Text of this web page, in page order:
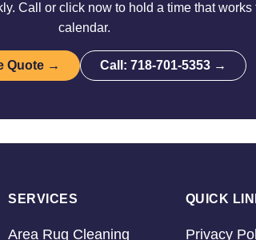
Call or click now to hold a time that works
calendar.
Quote → Call: 718-701-5353 →
SERVICES
Area Rug Cleaning
QUICK
Privacy